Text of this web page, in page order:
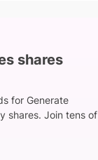
shares
for Generate
shares. Join tens of